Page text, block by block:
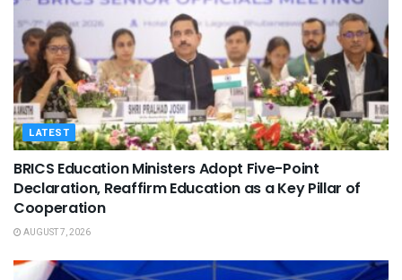
LATEST
BRICS Education Ministers Adopt Five-Point
Declaration, Reaffirm Education as a Key Pillar of
Cooperation
AUGUST 7, 2026